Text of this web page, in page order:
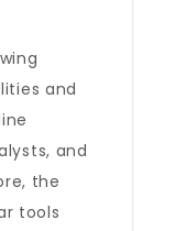
and
and
the
tools